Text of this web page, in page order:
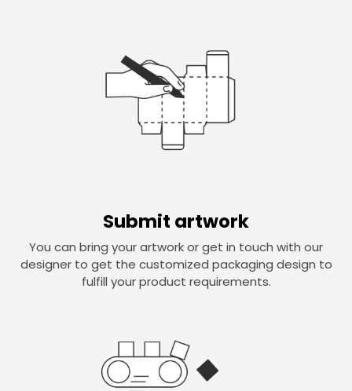
Submit artwork
You can bring your artwork or get in touch with our
designer to get the customized packaging design to
fulfill your product requirements.